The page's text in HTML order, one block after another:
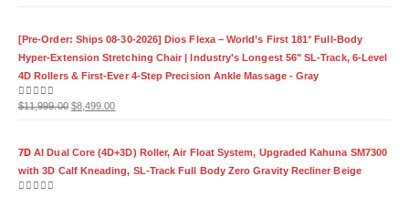
$11,999.00.$8,499.00.
[Pre-Order: Ships 08-30-2026] Dios Flexa – World’s First 181° Full-Body
Hyper-Extension Stretching Chair | Industry's Longest 56" SL-Track, 6-Level
4D Rollers & First-Ever 4-Step Precision Ankle Massage - Gray
0out of 5
$11,999.00 Original
$11,999.00.
$8,499.00Current
$8,499.00.
7D AI Dual Core (4D+3D) Roller, Air Float System, Upgraded Kahuna SM7300
with 3D Calf Kneading, SL-Track Full Body Zero Gravity Recliner Beige